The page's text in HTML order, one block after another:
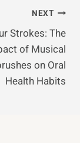
NEXT
Strokes: The
of Musical
on Oral
Health Habits